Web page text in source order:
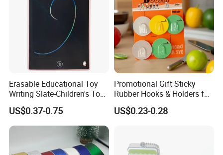
Erasable Educational Toy
Writing Slate-Children's Toys
LCD Wrting Tablet (SB
38011)
US$0.37-0.75
Promotional Gift Sticky
Rubber Hooks & Holders for
Hanging Decorative Items
US$0.23-0.28